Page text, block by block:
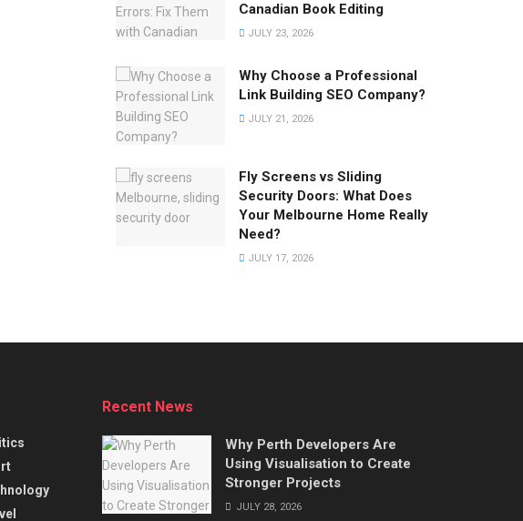
Canadian Book Editing
JULY 23, 2026
Why Choose a Professional
Link Building SEO Company?
JULY 21, 2026
Fly Screens vs Sliding
Security Doors: What Does
Your Melbourne Home Really
Need?
JULY 17, 2026
Recent News
Why Perth Developers Are
Using Visualisation to Create
Stronger Projects
JULY 28, 2026